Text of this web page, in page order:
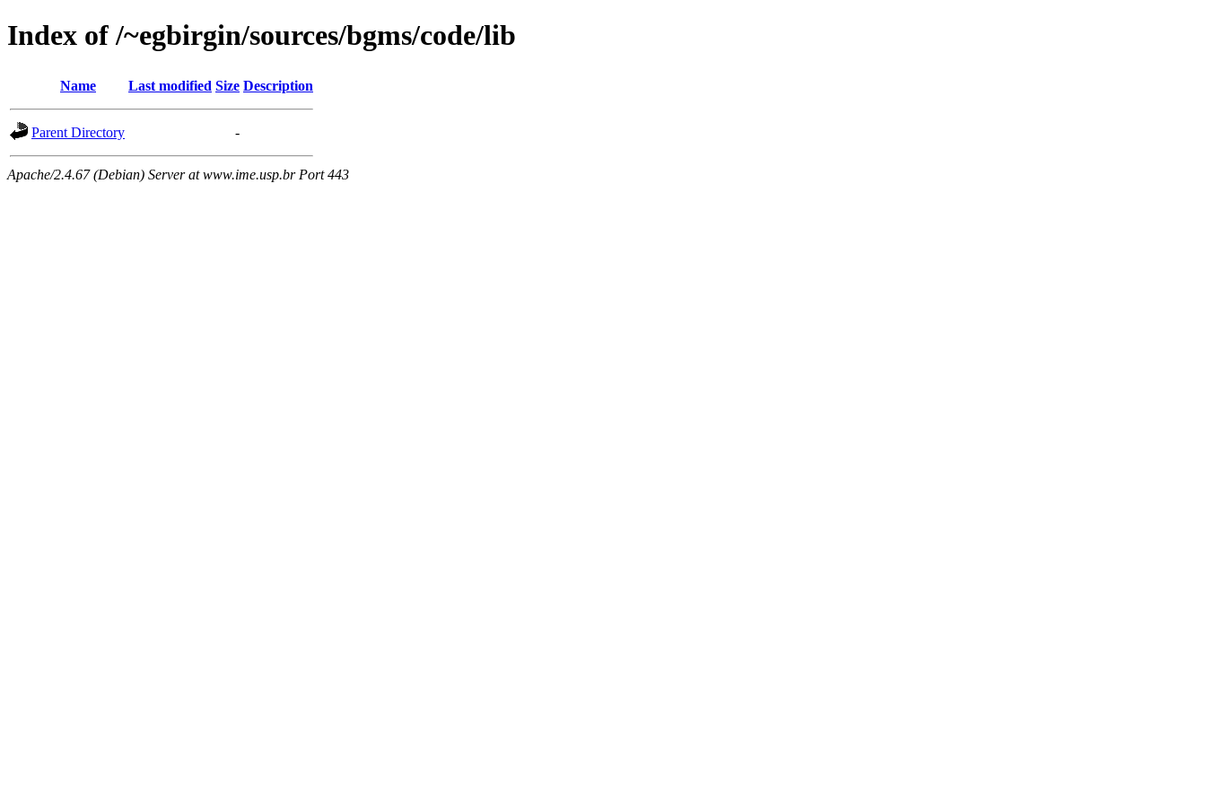
Index of /~egbirgin/sources/bgms/code/lib
Name Last modified Size Description
Parent Directory -
Apache/2.4.67 (Debian) Server at www.ime.usp.br Port 443